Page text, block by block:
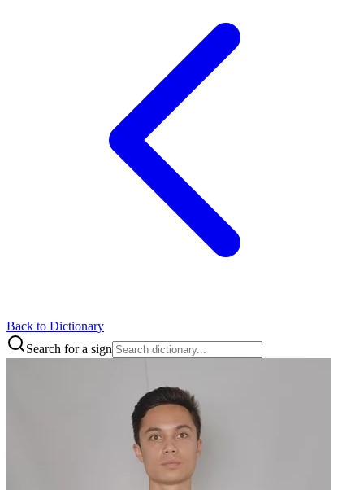
Back to Dictionary
Search for a sign